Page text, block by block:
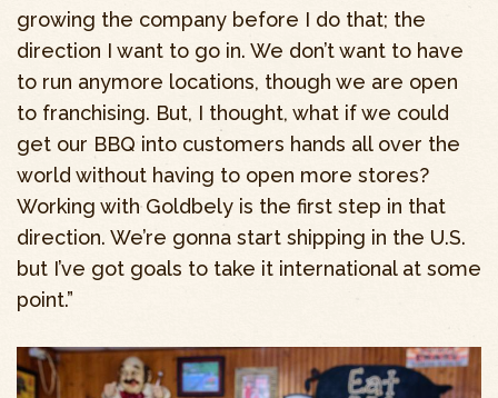
growing the company before I do that; the
direction I want to go in. We don’t want to have
to run anymore locations, though we are open
to franchising. But, I thought, what if we could
get our BBQ into customers hands all over the
world without having to open more stores?
Working with Goldbely is the first step in that
direction. We’re gonna start shipping in the U.S.
but I’ve got goals to take it international at some
point.”